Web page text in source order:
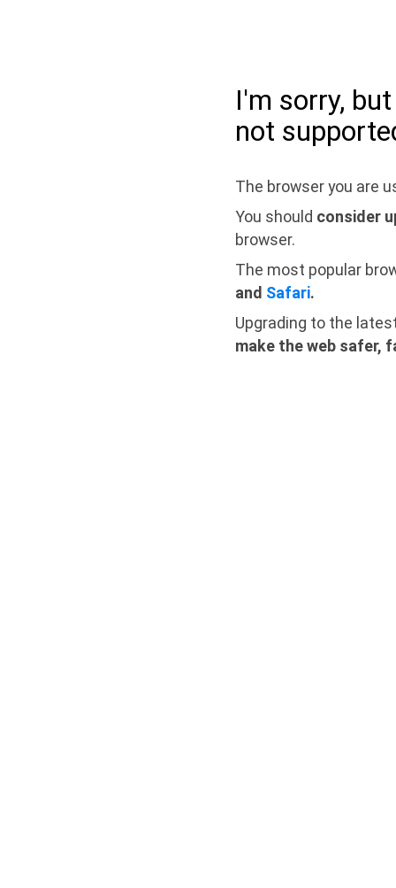
I'm sorry,
not
The browser you are
You should consider
browser.
The most popular
and Safari.
Upgrading to the
make the web safer,